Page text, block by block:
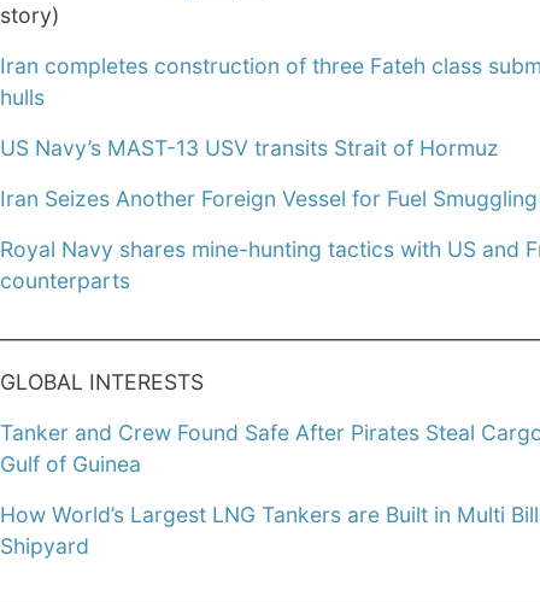
story)
Iran completes construction of three Fateh class
hulls
US Navy’s MAST-13 USV transits Strait of Hormuz
Iran Seizes Another Foreign Vessel for Fuel Smuggling
Royal Navy shares mine-hunting tactics with US and
counterparts
GLOBAL INTERESTS
Tanker and Crew Found Safe After Pirates Steal
Gulf of Guinea
How World’s Largest LNG Tankers are Built in Multi
Shipyard